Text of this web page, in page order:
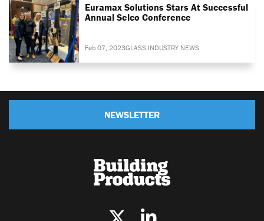
Euramax Solutions Stars At Successful
Annual Selco Conference
Feb 07, 2023GLASS INDUSTRY NEWS
NEWSLETTER